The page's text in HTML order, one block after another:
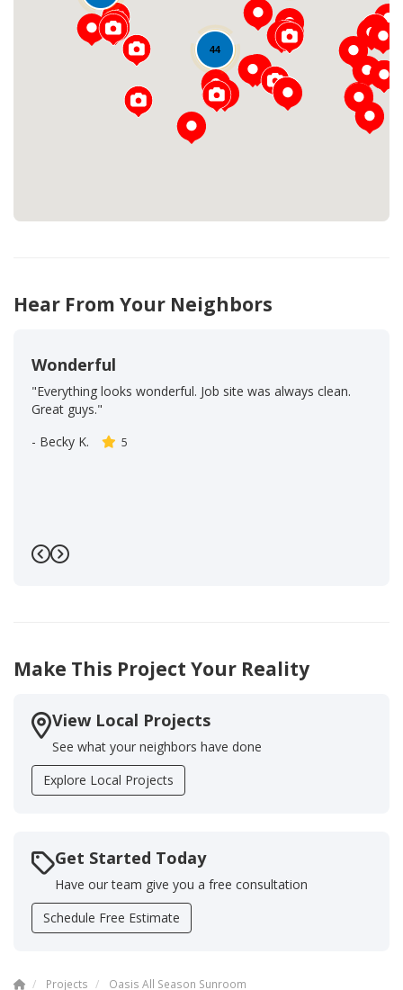
44
Loading...
Hear From Your Neighbors
Wonderful
"Everything looks wonderful. Job site was always clean.
Great guys."
- Becky K. 5
Previous
Next
Make This Project Your Reality
View Local Projects
See what your neighbors have done
Explore Local Projects
Get Started Today
Have our team give you a free consultation
Schedule Free Estimate
Projects Oasis All Season Sunroom